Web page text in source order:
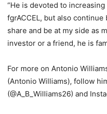
“He is devoted to
fgrACCEL, but also
share and be at my side as
investor or a friend, he is
For more on Antonio
(Antonio Williams), follow
(@A_B_Williams26) and